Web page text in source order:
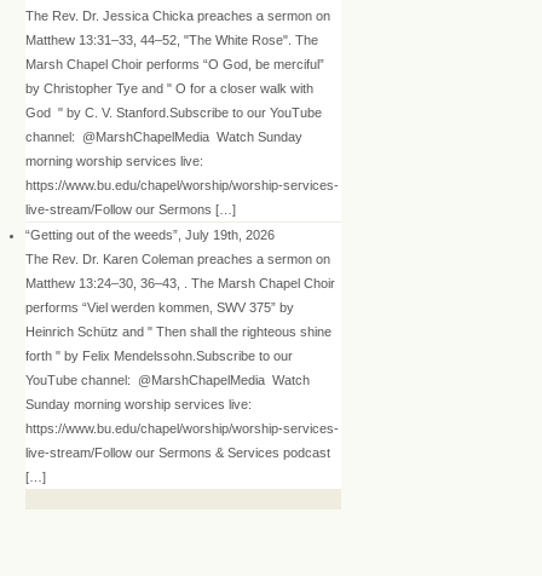
The Rev. Dr. Jessica Chicka preaches a sermon on
Matthew 13:31–33, 44–52, "The White Rose". The
Marsh Chapel Choir performs “O God, be merciful”
by Christopher Tye and " O for a closer walk with
God " by C. V. Stanford.Subscribe to our YouTube
channel: @MarshChapelMedia Watch Sunday
morning worship services live:
https://www.bu.edu/chapel/worship/worship-services-
live-stream/Follow our Sermons […]
“Getting out of the weeds”, July 19th, 2026
The Rev. Dr. Karen Coleman preaches a sermon on
Matthew 13:24–30, 36–43, . The Marsh Chapel Choir
performs “Viel werden kommen, SWV 375” by
Heinrich Schütz and " Then shall the righteous shine
forth " by Felix Mendelssohn.Subscribe to our
YouTube channel: @MarshChapelMedia Watch
Sunday morning worship services live:
https://www.bu.edu/chapel/worship/worship-services-
live-stream/Follow our Sermons & Services podcast
[…]